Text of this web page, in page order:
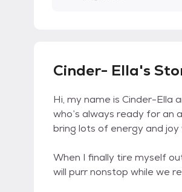
Cinder- Ella's
Hi, my name is Cinder-Ella
who’s always ready for an
bring lots of energy and joy
When I finally tire myself
will purr nonstop while we